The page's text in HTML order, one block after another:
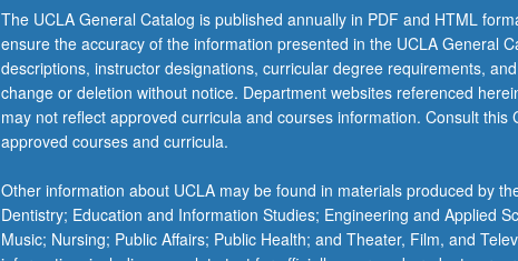
with
lecture
course
instructor
to
explore
in
greater
depth
The UCLA General Catalog is published annually in PDF and HTML
ensure the accuracy of the information presented in the UCLA General
descriptions, instructor designations, curricular degree requirements,
change or deletion without notice. Department websites referenced
may not reflect approved curricula and courses information. Consult
approved courses and curricula.
Other information about UCLA may be found in materials produced by
Dentistry; Education and Information Studies; Engineering and Applied
Music; Nursing; Public Affairs; Public Health; and Theater, Film, and